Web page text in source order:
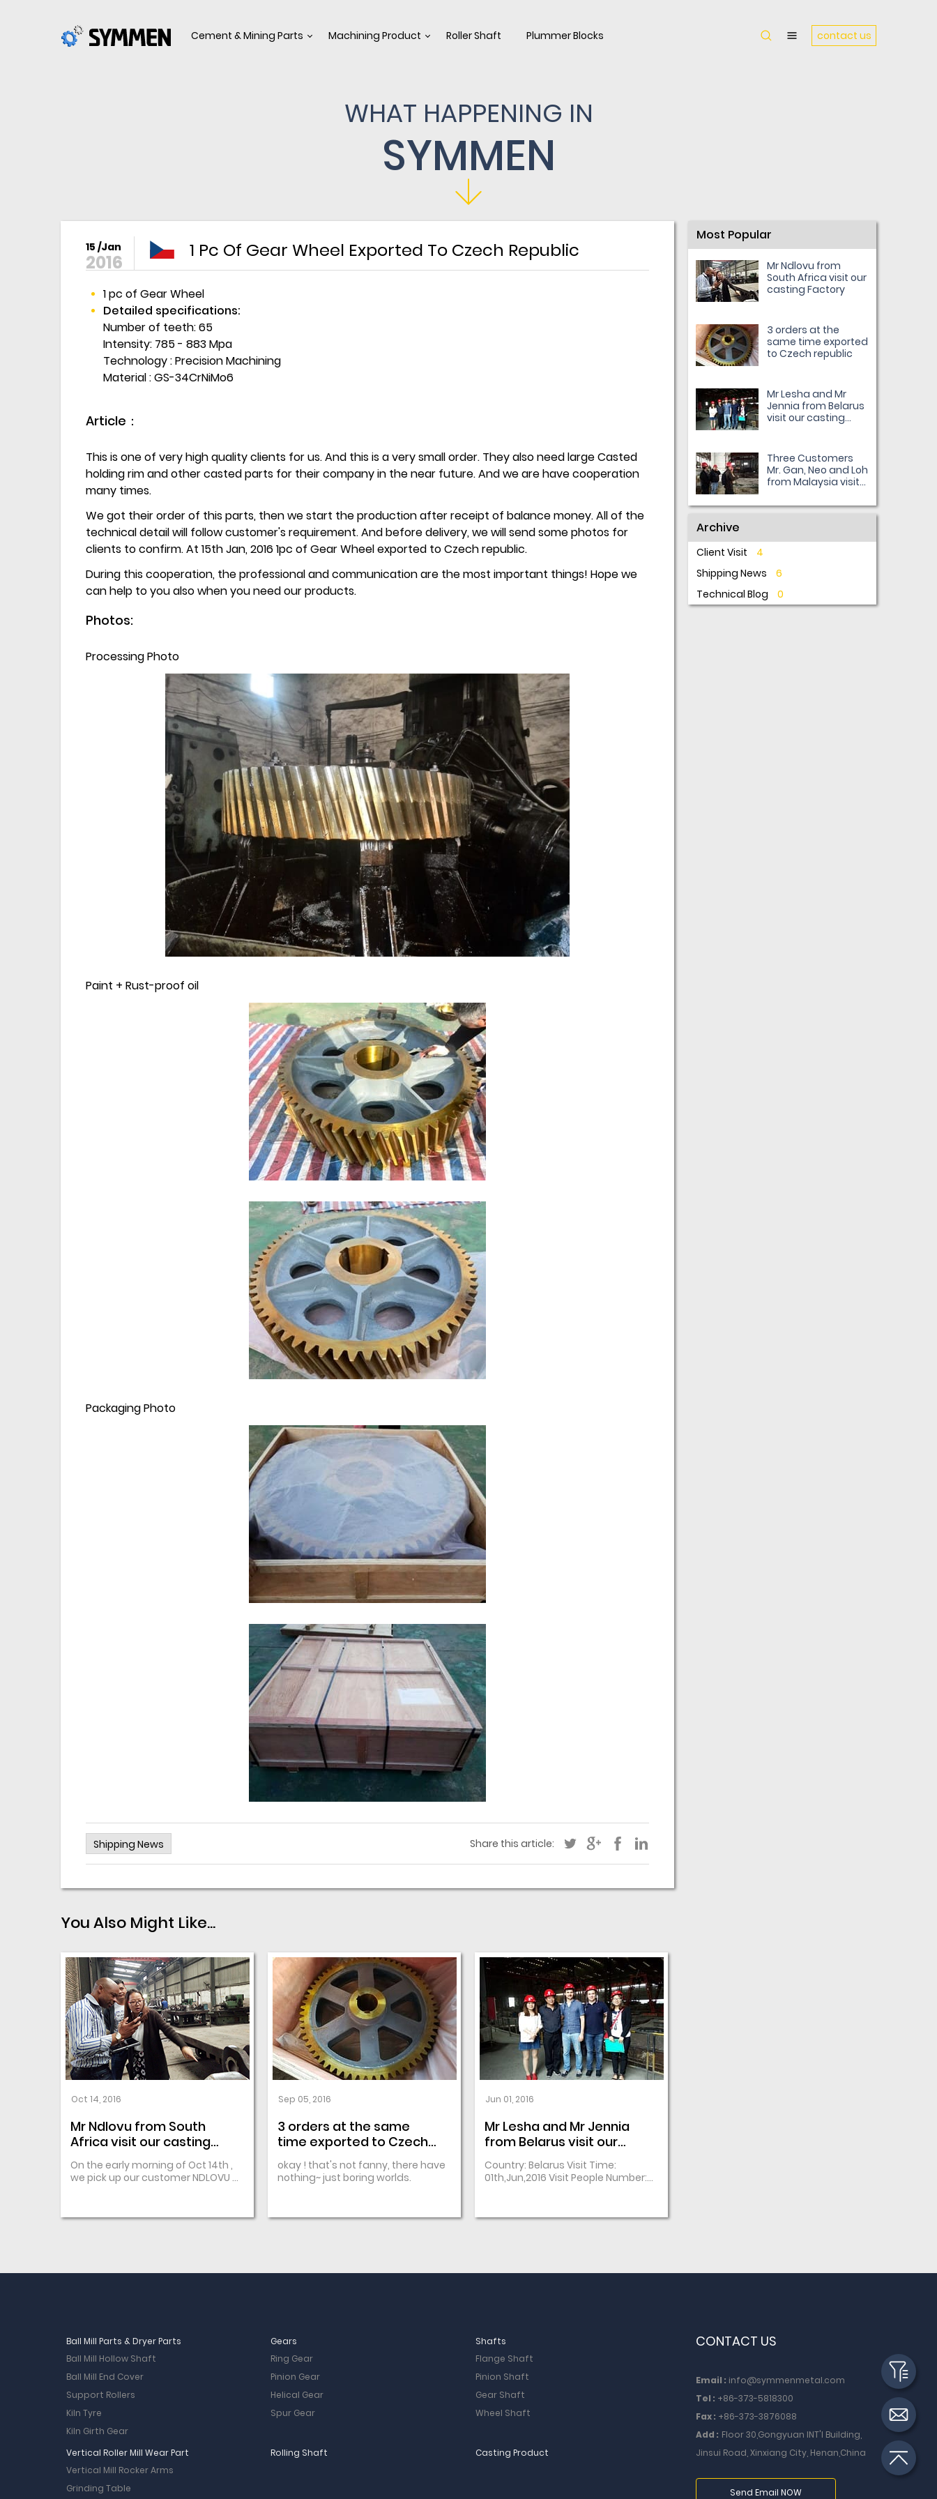
Cement & Mining Parts Machining Product Roller Shaft Plummer Blocks contact us
WHAT HAPPENING IN
SYMMEN
1 Pc Of Gear Wheel Exported To Czech Republic
15 /Jan
2016
1 pc of Gear Wheel
Detailed specifications:
Number of teeth: 65
Intensity: 785 - 883 Mpa
Technology : Precision Machining
Material : GS-34CrNiMo6
Article：
This is one of very high quality clients for us. And this is a very small order. They also need large Casted
holding rim and other casted parts for their company in the near future. And we are have cooperation
many times.
We got their order of this parts, then we start the production after receipt of balance money. All of the
technical detail will follow customer's requirement. And before delivery, we will send some photos for
clients to confirm. At 15th Jan, 2016 1pc of Gear Wheel exported to Czech republic.
During this cooperation, the professional and communication are the most important things! Hope we
can help to you also when you need our products.
Photos:
Processing Photo
Paint + Rust-proof oil
Packaging Photo
Shipping News Share this article:
You Also Might Like...
Oct 14, 2016
Mr Ndlovu from South
Africa visit our casting
Factory
On the early morning of Oct 14th ,
we pick up our customer NDLOVU ...
Sep 05, 2016
3 orders at the same
time exported to Czech
republic
okay ! that's not fanny, there have
nothing~ just boring worlds.
Jun 01, 2016
Mr Lesha and Mr Jennia
from Belarus visit our
casting workshop
Country: Belarus Visit Time:
01th,Jun,2016 Visit People Number:
process and ensure the quality of
Most Popular
Mr Ndlovu from
South Africa visit our
casting Factory
3 orders at the
same time exported
to Czech republic
Mr Lesha and Mr
Jennia from Belarus
visit our casting
Three Customers
Mr. Gan, Neo and Loh
from Malaysia visit
Archive
Client Visit
4
Shipping News
6
Technical Blog
0
Ball Mill Parts & Dryer Parts
Ball Mill Hollow Shaft
Ball Mill End Cover
Support Rollers
Kiln Tyre
Kiln Girth Gear
Gears
Ring Gear
Pinion Gear
Helical Gear
Spur Gear
Shafts
Flange Shaft
Pinion Shaft
Gear Shaft
Wheel Shaft
Vertical Roller Mill Wear Part
Vertical Mill Rocker Arms
Grinding Table
Rolling Shaft Casting Product
CONTACT US
Email : info@symmenmetal.com
Tel : +86-373-5818300
Fax : +86-373-3876088
Add : Floor 30,Gongyuan INT'I Building,
Jinsui Road, Xinxiang City, Henan,China
Send Email NOW